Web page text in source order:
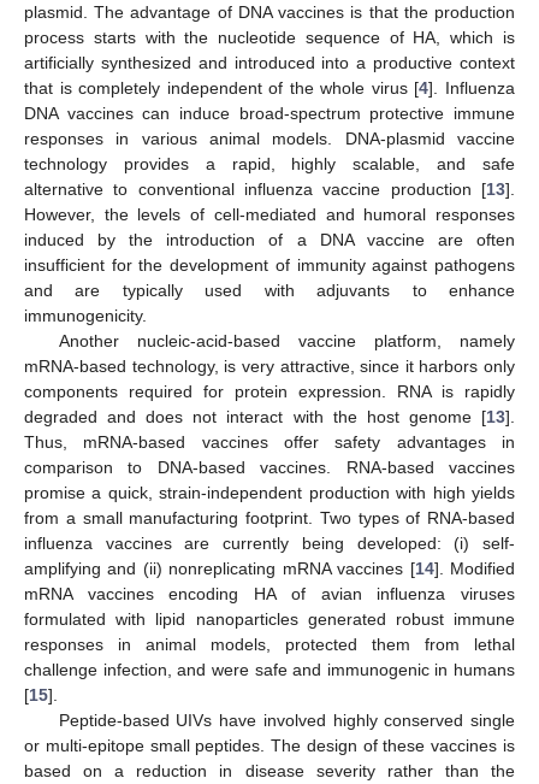
plasmid. The advantage of DNA vaccines is that the production
process starts with the nucleotide sequence of HA, which is
artificially synthesized and introduced into a productive context
that is completely independent of the whole virus [4]. Influenza
DNA vaccines can induce broad-spectrum protective immune
responses in various animal models. DNA-plasmid vaccine
technology provides a rapid, highly scalable, and safe
alternative to conventional influenza vaccine production [13].
However, the levels of cell-mediated and humoral responses
induced by the introduction of a DNA vaccine are often
insufficient for the development of immunity against pathogens
and are typically used with adjuvants to enhance
immunogenicity.
Another nucleic-acid-based vaccine platform, namely
mRNA-based technology, is very attractive, since it harbors only
components required for protein expression. RNA is rapidly
degraded and does not interact with the host genome [13].
Thus, mRNA-based vaccines offer safety advantages in
comparison to DNA-based vaccines. RNA-based vaccines
promise a quick, strain-independent production with high yields
from a small manufacturing footprint. Two types of RNA-based
influenza vaccines are currently being developed: (i) self-
amplifying and (ii) nonreplicating mRNA vaccines [14]. Modified
mRNA vaccines encoding HA of avian influenza viruses
formulated with lipid nanoparticles generated robust immune
responses in animal models, protected them from lethal
challenge infection, and were safe and immunogenic in humans
[15].
Peptide-based UIVs have involved highly conserved single
or multi-epitope small peptides. The design of these vaccines is
based on a reduction in disease severity rather than the